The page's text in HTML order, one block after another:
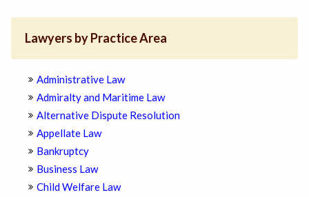
Lawyers by Practice Area
Administrative Law
Admiralty and Maritime Law
Alternative Dispute Resolution
Appellate Law
Bankruptcy
Business Law
Child Welfare Law